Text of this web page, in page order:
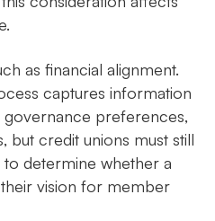
as financial alignment.
captures information
governance preferences,
but credit unions must still
determine whether a
vision for member